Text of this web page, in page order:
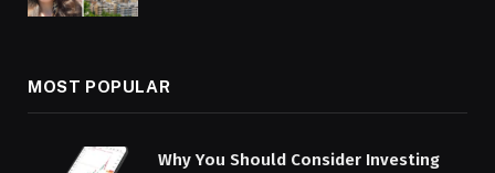
MOST POPULAR
Why You Should Consider Investing